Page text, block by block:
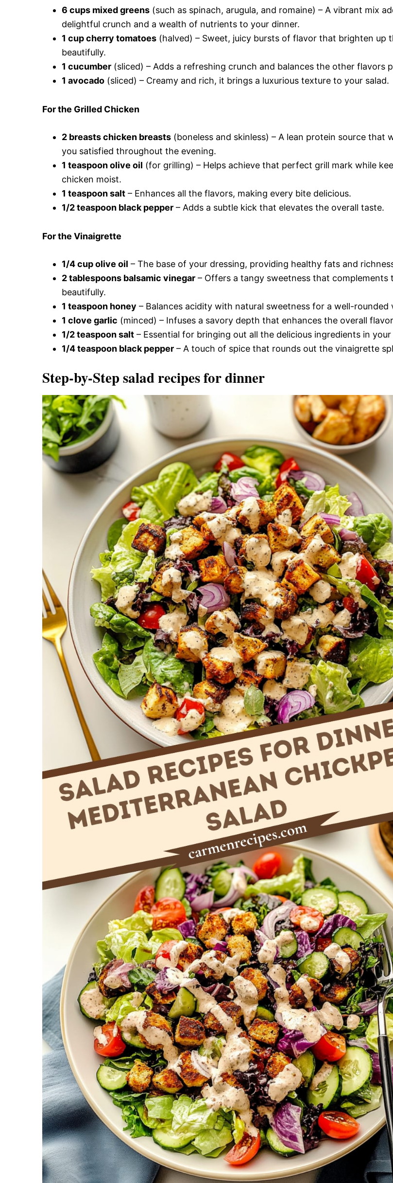
6 cups mixed greens (such as spinach, arugula, and romaine) – A vibrant mix
delightful crunch and a wealth of nutrients to your dinner.
1 cup cherry tomatoes (halved) – Sweet, juicy bursts of flavor that brighten up
beautifully.
1 cucumber (sliced) – Adds a refreshing crunch and balances the other flavors
1 avocado (sliced) – Creamy and rich, it brings a luxurious texture to your salad.
For the Grilled Chicken
2 breasts chicken breasts (boneless and skinless) – A lean protein source that
you satisfied throughout the evening.
1 teaspoon olive oil (for grilling) – Helps achieve that perfect grill mark while
chicken moist.
1 teaspoon salt – Enhances all the flavors, making every bite delicious.
1/2 teaspoon black pepper – Adds a subtle kick that elevates the overall taste.
For the Vinaigrette
1/4 cup olive oil – The base of your dressing, providing healthy fats and
2 tablespoons balsamic vinegar – Offers a tangy sweetness that complements
beautifully.
1 teaspoon honey – Balances acidity with natural sweetness for a well-rounded
1 clove garlic (minced) – Infuses a savory depth that enhances the overall
1/2 teaspoon salt – Essential for bringing out all the delicious ingredients in your
1/4 teaspoon black pepper – A touch of spice that rounds out the vinaigrette
Step-by-Step salad recipes for dinner